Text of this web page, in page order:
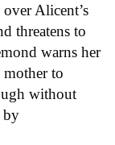
Alicent’s
threatens to
warns her
mother to
without
by